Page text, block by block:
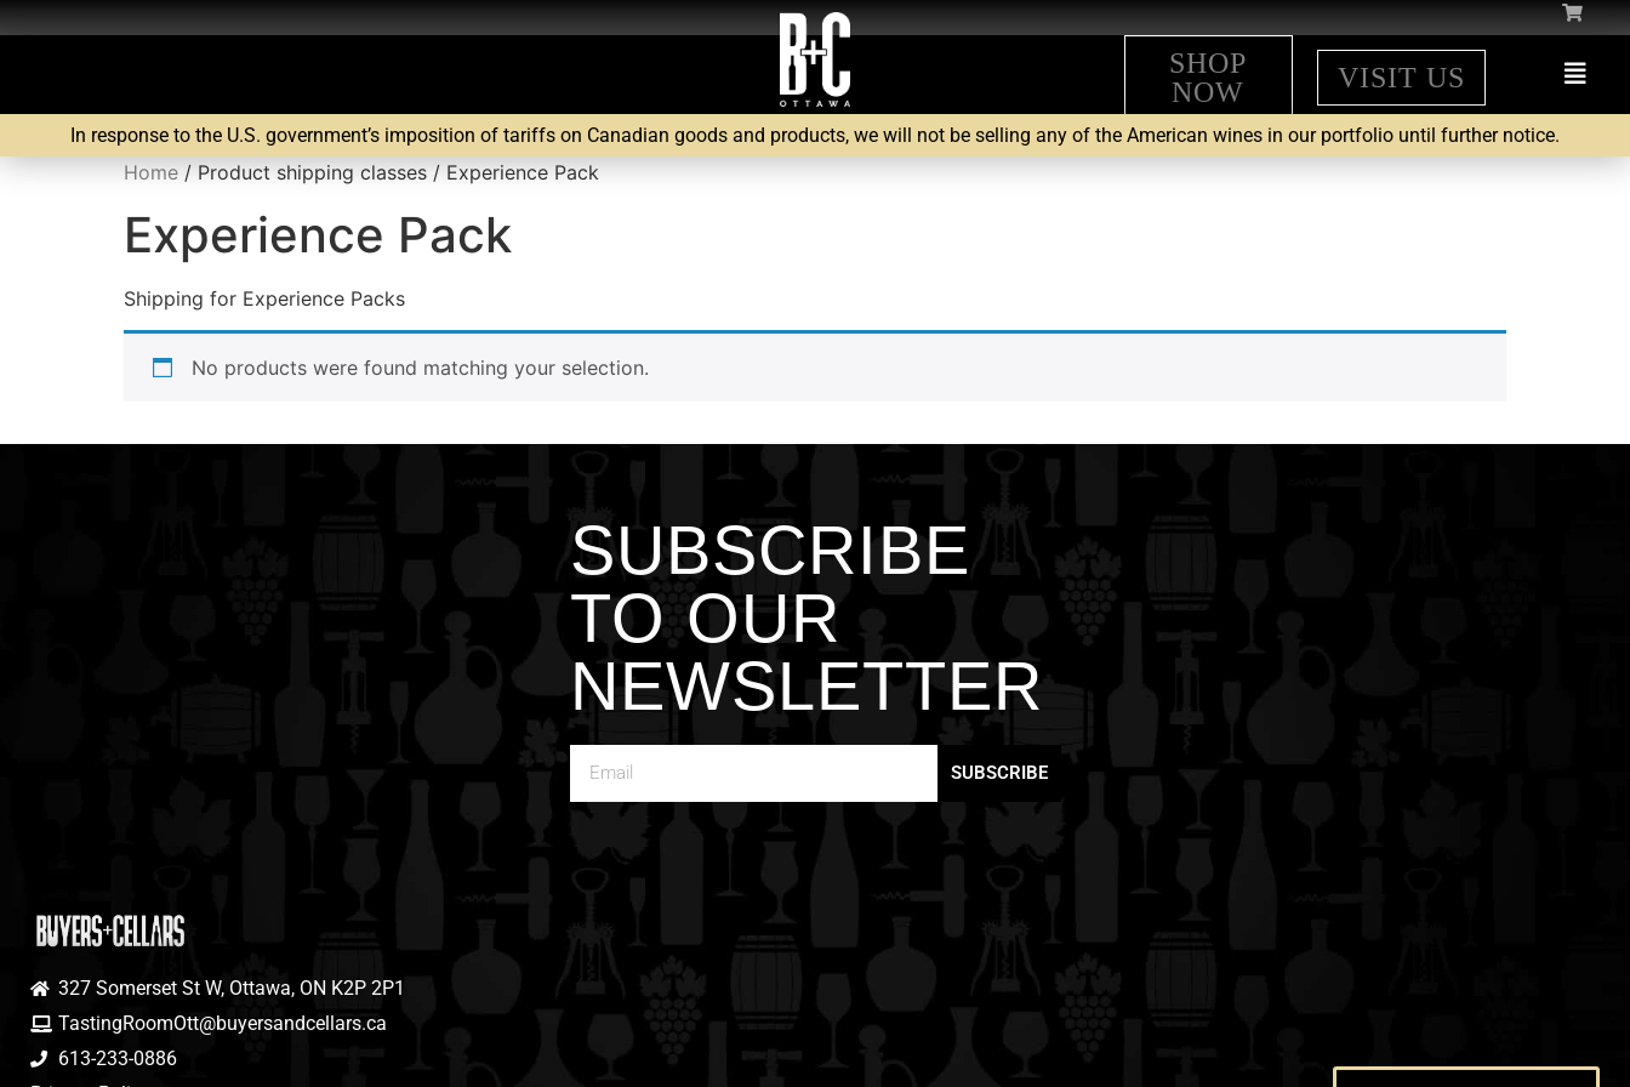
SHOP
NOW
VISIT US
In response to the U.S. government’s imposition of tariffs on Canadian goods and products, we will not be selling any of the American wines in our portfolio until further notice.
Home / Product shipping classes / Experience Pack
Experience Pack
Shipping for Experience Packs
No products were found matching your selection.
SUBSCRIBE
TO OUR
NEWSLETTER
SUBSCRIBE
327 Somerset St W, Ottawa, ON K2P 2P1
TastingRoomOtt@buyersandcellars.ca
613-233-0886